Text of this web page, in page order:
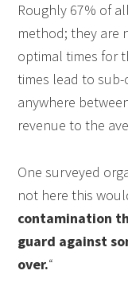
Roughly 67% of
method; they are
optimal times for
times lead to
anywhere
revenue to the
One surveyed
not here this
contamination
guard against
over.“